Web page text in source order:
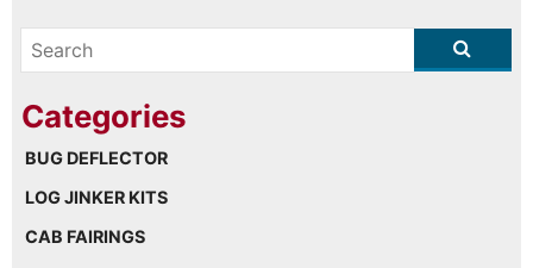
BUG DEFLECTOR
LOG JINKER KITS
CAB FAIRINGS